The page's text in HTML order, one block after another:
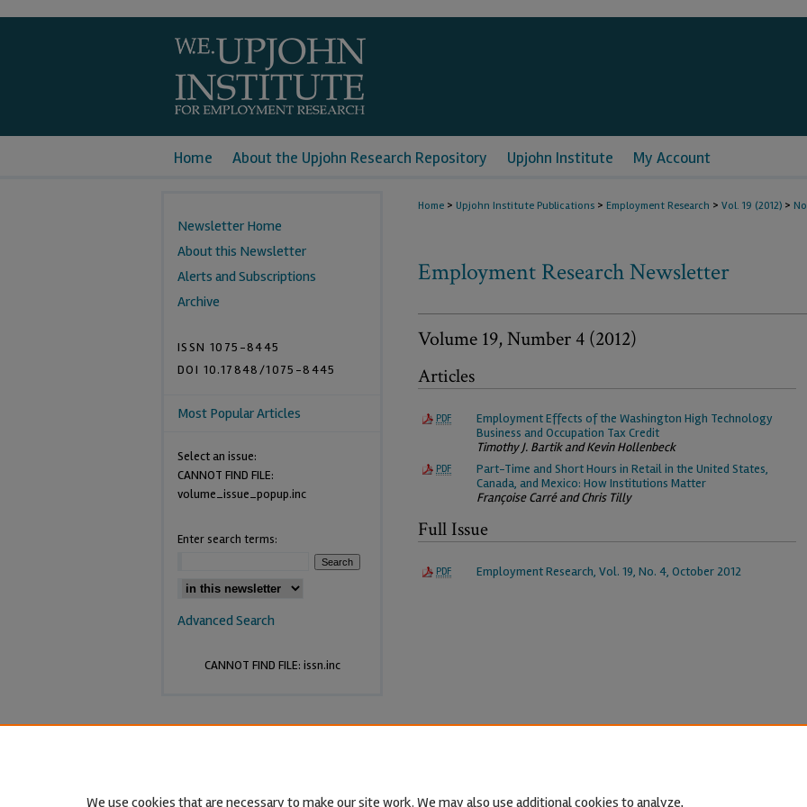
Home About the Upjohn Research Repository Upjohn Institute My Account
Home > Upjohn Institute Publications > Employment Research > Vol. 19 (2012) >
Employment Research Newsletter
Volume 19, Number 4 (2012)
Articles
PDF
Employment Effects of the Washington High Technology
Business and Occupation Tax Credit
Timothy J. Bartik and Kevin Hollenbeck
PDF
Part-Time and Short Hours in Retail in the United States,
Canada, and Mexico: How Institutions Matter
Françoise Carré and Chris Tilly
Full Issue
PDF Employment Research, Vol. 19, No. 4, October 2012
Newsletter Home
About this Newsletter
Alerts and Subscriptions
Archive
ISSN 1075-8445
DOI 10.17848/1075-8445
Most Popular Articles
Select an issue:
CANNOT FIND FILE:
volume_issue_popup.inc
Enter search terms:
Advanced Search
CANNOT FIND FILE: issn.inc
We use cookies that are necessary to make our site work. We may also use additional cookies to analyze,